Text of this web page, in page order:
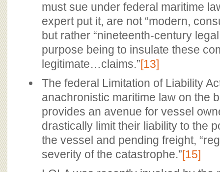
must sue under federal maritime
expert put it, are not “modern,
but rather “nineteenth-century
purpose being to insulate these
legitimate…claims.”[13]
The federal Limitation of Liability
anachronistic maritime law on the
provides an avenue for vessel
drastically limit their liability to the
the vessel and pending freight,
severity of the catastrophe.”[15]